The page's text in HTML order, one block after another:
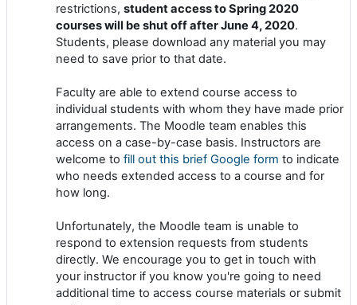
restrictions, student access to Spring 2020
courses will be shut off after June 4, 2020.
Students, please download any material you may
need to save prior to that date.
Faculty are able to extend course access to
individual students with whom they have made prior
arrangements. The Moodle team enables this
access on a case-by-case basis. Instructors are
welcome to fill out this brief Google form to indicate
who needs extended access to a course and for
how long.
Unfortunately, the Moodle team is unable to
respond to extension requests from students
directly. We encourage you to get in touch with
your instructor if you know you're going to need
additional time to access course materials or submit